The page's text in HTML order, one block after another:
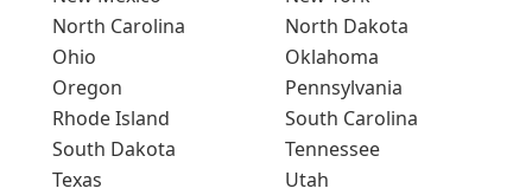
North Carolina
North Dakota
Ohio
Oklahoma
Oregon
Pennsylvania
Rhode Island
South Carolina
South Dakota
Tennessee
Texas
Utah